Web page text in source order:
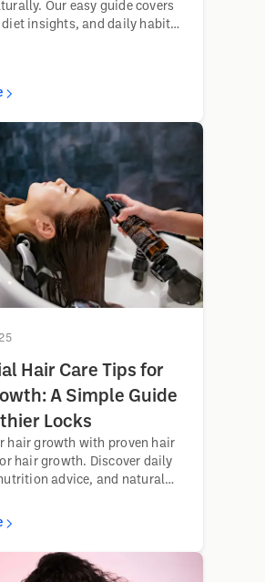
Our easy guide covers
diet insights, and daily habits
Hair Care Tips for
A Simple Guide
Locks
hair growth with proven hair
hair growth. Discover daily
advice, and natural